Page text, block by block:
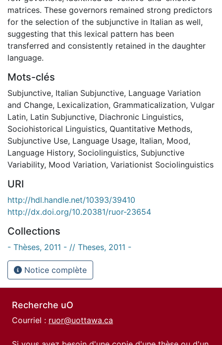
matrices. These governors remained strong predictors
for the selection of the subjunctive in Italian as well,
suggesting that this lexical pattern has been
transferred and consistently retained in the daughter
language.
Mots-clés
Subjunctive, Italian Subjunctive, Language Variation
and Change, Lexicalization, Grammaticalization, Vulgar
Latin, Latin Subjunctive, Diachronic Linguistics,
Sociohistorical Linguistics, Quantitative Methods,
Subjunctive Use, Language Usage, Italian, Mood,
Language History, Sociolinguistics, Subjunctive
Variability, Mood Variation, Variationist Sociolinguistics
URI
http://hdl.handle.net/10393/39410
http://dx.doi.org/10.20381/ruor-23654
Collections
- Thèses, 2011 - // Theses, 2011 -
Notice complète
Recherche uO
Courriel : ruor@uottawa.ca